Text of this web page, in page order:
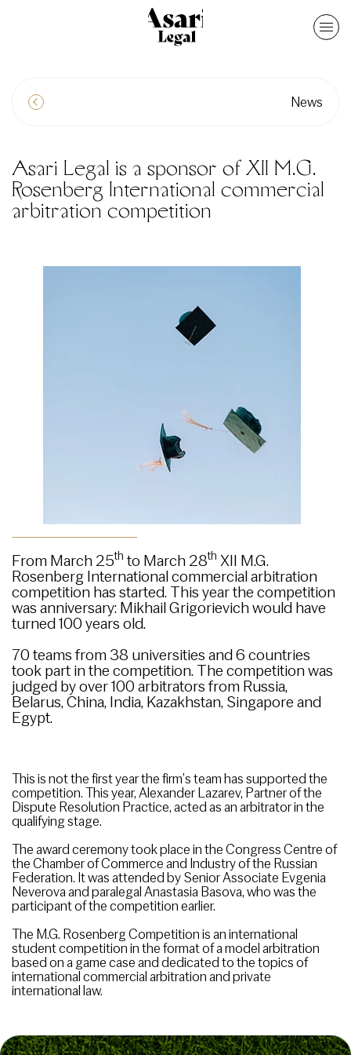
News
Asari Legal is a sponsor of XII M.G.
Rosenberg International commercial
arbitration competition
From March 25th to March 28th XII M.G.
Rosenberg International commercial arbitration
competition has started. This year the competition
was anniversary: Mikhail Grigorievich would have
turned 100 years old.
70 teams from 38 universities and 6 countries
took part in the competition. The competition was
judged by over 100 arbitrators from Russia,
Belarus, China, India, Kazakhstan, Singapore and
Egypt.
This is not the first year the firm’s team has supported the
competition. This year, Alexander Lazarev, Partner of the
Dispute Resolution Practice, acted as an arbitrator in the
qualifying stage.
The award ceremony took place in the Congress Centre of
the Chamber of Commerce and Industry of the Russian
Federation. It was attended by Senior Associate Evgenia
Neverova and paralegal Anastasia Basova, who was the
participant of the competition earlier.
The M.G. Rosenberg Competition is an international
student competition in the format of a model arbitration
based on a game case and dedicated to the topics of
international commercial arbitration and private
international law.